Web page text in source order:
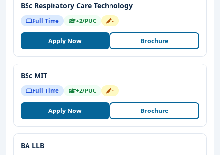
BSc Respiratory Care Technology
Full Time +2/PUC -
Apply Now Brochure
BSc MIT
Full Time +2/PUC -
Apply Now Brochure
BA LLB